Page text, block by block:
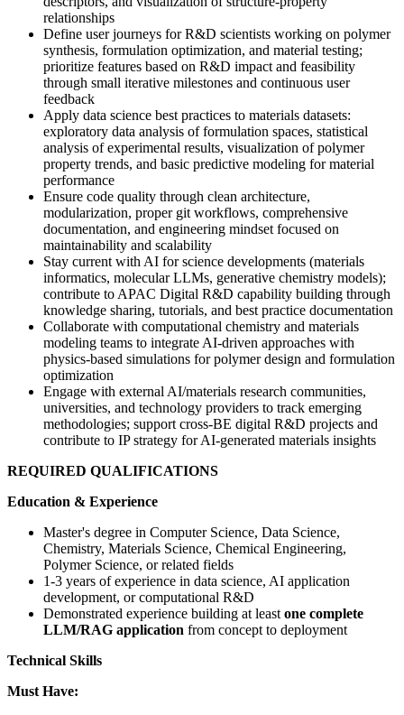
relationships
Define user journeys for R&D scientists working on polymer
synthesis, formulation optimization, and material testing;
prioritize features based on R&D impact and feasibility
through small iterative milestones and continuous user
feedback
Apply data science best practices to materials datasets:
exploratory data analysis of formulation spaces, statistical
analysis of experimental results, visualization of polymer
property trends, and basic predictive modeling for material
performance
Ensure code quality through clean architecture,
modularization, proper git workflows, comprehensive
documentation, and engineering mindset focused on
maintainability and scalability
Stay current with AI for science developments (materials
informatics, molecular LLMs, generative chemistry models);
contribute to APAC Digital R&D capability building through
knowledge sharing, tutorials, and best practice documentation
Collaborate with computational chemistry and materials
modeling teams to integrate AI-driven approaches with
physics-based simulations for polymer design and formulation
optimization
Engage with external AI/materials research communities,
universities, and technology providers to track emerging
methodologies; support cross-BE digital R&D projects and
contribute to IP strategy for AI-generated materials insights
REQUIRED QUALIFICATIONS
Education & Experience
Master's degree in Computer Science, Data Science,
Chemistry, Materials Science, Chemical Engineering,
Polymer Science, or related fields
1-3 years of experience in data science, AI application
development, or computational R&D
Demonstrated experience building at least one complete
LLM/RAG application from concept to deployment
Technical Skills
Must Have: